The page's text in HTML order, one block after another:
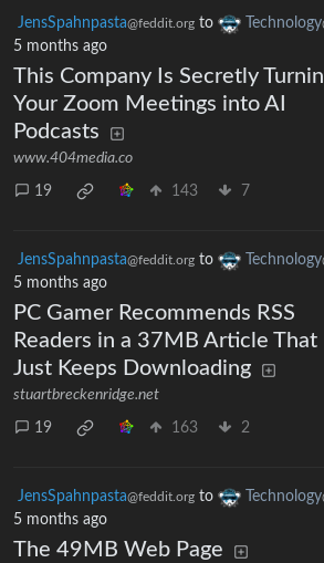
JensSpahnpasta@feddit.org to Technology
5 months ago
This Company Is Secretly
Your Zoom Meetings into AI
Podcasts
www.404media.co
19 143 7
JensSpahnpasta@feddit.org to Technology
5 months ago
PC Gamer Recommends RSS
Readers in a 37MB Article That
Just Keeps Downloading
stuartbreckenridge.net
19 163 2
JensSpahnpasta@feddit.org to Technology
5 months ago
The 49MB Web Page